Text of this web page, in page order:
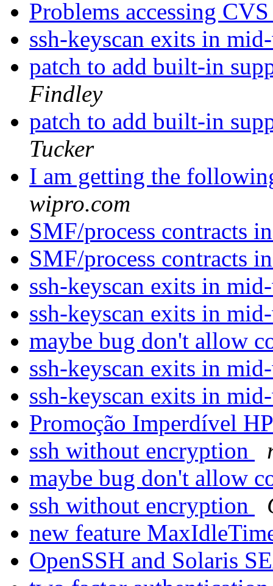
Problems accessing
ssh-keyscan exits in
patch to add built-in
Findley
patch to add built-in
Tucker
I am getting the
wipro.com
SMF/process contracts
SMF/process contracts
ssh-keyscan exits in
ssh-keyscan exits in
maybe bug don't allow
ssh-keyscan exits in
ssh-keyscan exits in
Promoção Imperdível
ssh without encryption
maybe bug don't allow
ssh without encryption
new feature
OpenSSH and Solaris